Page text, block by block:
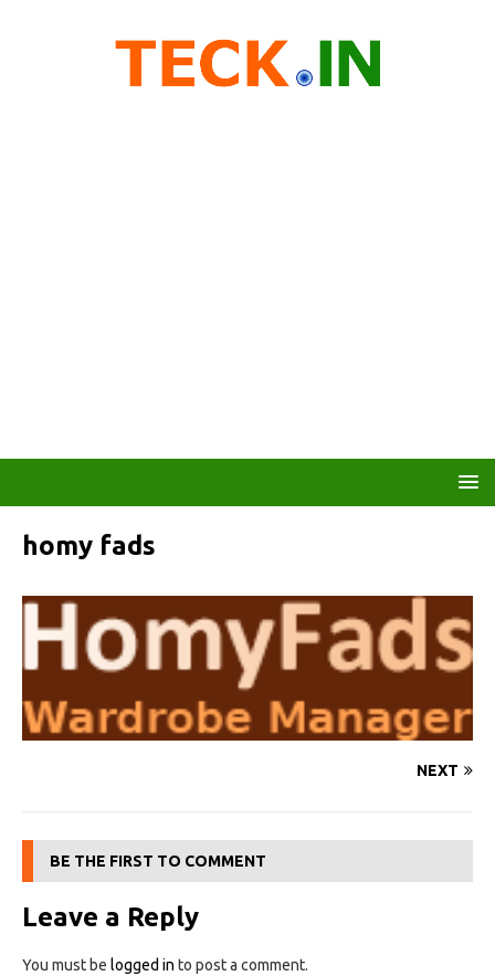
homy fads
NEXT
BE THE FIRST TO COMMENT
Leave a Reply
You must be logged in to post a comment.